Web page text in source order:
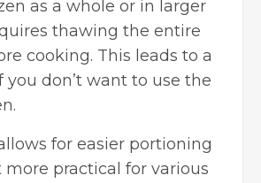
as a whole or in larger
thawing the entire
cooking. This leads to a
you don’t want to use the
for easier portioning
practical for various